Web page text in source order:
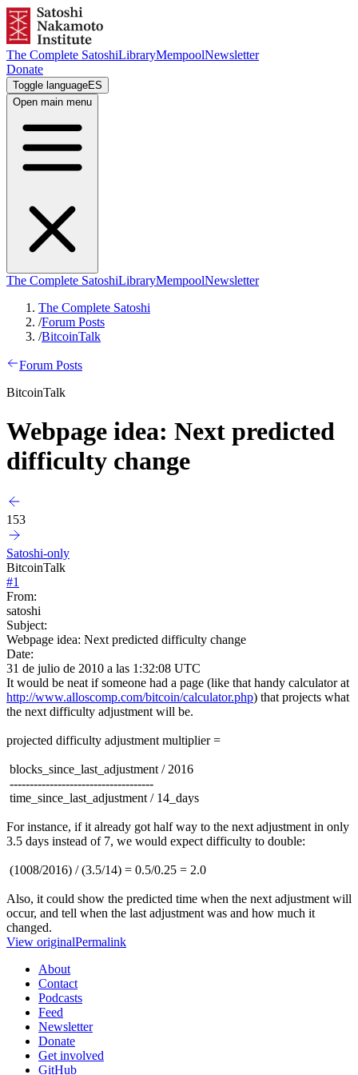
The Complete SatoshiLibraryMempoolNewsletter
Donate
Toggle languageES
Open main menu
The Complete SatoshiLibraryMempoolNewsletter
The Complete Satoshi
/Forum Posts
/BitcoinTalk
Forum Posts
BitcoinTalk
Webpage idea: Next predicted
difficulty change
153
Satoshi-only
BitcoinTalk
#1
From:
satoshi
Subject:
Webpage idea: Next predicted difficulty change
Date:
31 de julio de 2010 a las 1:32:08 UTC
It would be neat if someone had a page (like that handy calculator at
http://www.alloscomp.com/bitcoin/calculator.php) that projects what
the next difficulty adjustment will be.
projected difficulty adjustment multiplier =
blocks_since_last_adjustment / 2016
------------------------------------
time_since_last_adjustment / 14_days
For instance, if it already got half way to the next adjustment in only
3.5 days instead of 7, we would expect difficulty to double:
(1008/2016) / (3.5/14) = 0.5/0.25 = 2.0
Also, it could show the predicted time when the next adjustment will
occur, and tell when the last adjustment was and how much it
changed.
View originalPermalink
About
Contact
Podcasts
Feed
Newsletter
Donate
Get involved
GitHub